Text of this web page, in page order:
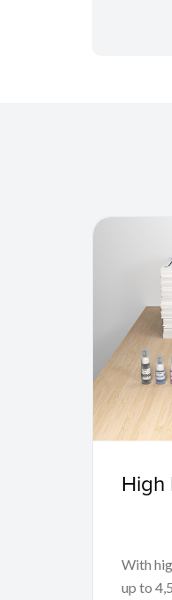
High
With
up to